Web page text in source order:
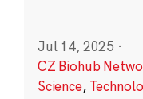
Jul 14, 2025 ·
CZ Biohub
Science,